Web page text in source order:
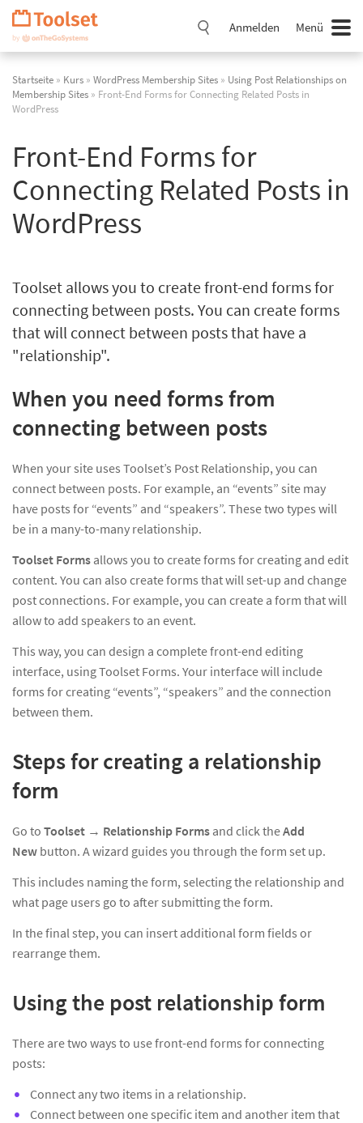
Navigation
überspringen
Anmelden Menü
Startseite » Kurs » WordPress Membership Sites » Using Post Relationships on
Membership Sites » Front-End Forms for Connecting Related Posts in
WordPress
Front-End Forms for
Connecting Related Posts in
WordPress
Toolset allows you to create front-end forms for
connecting between posts. You can create forms
that will connect between posts that have a
"relationship".
When you need forms from
connecting between posts
When your site uses Toolset’s Post Relationship, you can
connect between posts. For example, an “events” site may
have posts for “events” and “speakers”. These two types will
be in a many-to-many relationship.
Toolset Forms allows you to create forms for creating and edit
content. You can also create forms that will set-up and change
post connections. For example, you can create a form that will
allow to add speakers to an event.
This way, you can design a complete front-end editing
interface, using Toolset Forms. Your interface will include
forms for creating “events”, “speakers” and the connection
between them.
Steps for creating a relationship
form
Go to Toolset → Relationship Forms and click theAdd
New button. A wizard guides you through the form set up.
This includes naming the form, selecting the relationship and
what page users go to after submitting the form.
In the final step, you can insert additional form fields or
rearrange them.
Using the post relationship form
There are two ways to use front-end forms for connecting
posts:
Connect any two items in a relationship.
Connect between one specific item and another item that